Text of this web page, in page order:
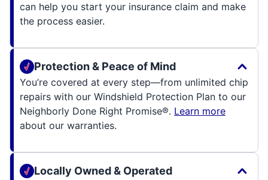
can help you start your insurance claim and make
the process easier.
Protection & Peace of Mind
You’re covered at every step—from unlimited chip
repairs with our Windshield Protection Plan to our
Neighborly Done Right Promise®. Learn more
about our warranties.
Locally Owned & Operated